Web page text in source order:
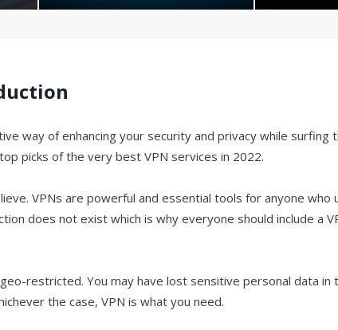
way of enhancing your security and privacy while surfing
picks of the very best VPN services in 2022.
VPNs are powerful and essential tools for anyone
does not exist which is why everyone should include a
restricted. You may have lost sensitive personal data in
the case, VPN is what you need.